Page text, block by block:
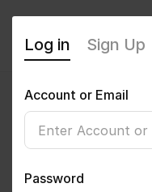
Log in Sign Up
Account or Email
Password